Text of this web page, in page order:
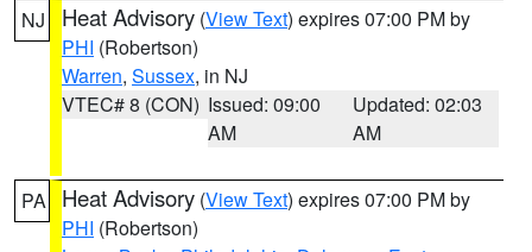
NJ Heat Advisory (View Text) expires 07:00 PM by
PHI (Robertson)
Warren, Sussex, in NJ
VTEC# 8 (CON) Issued: 09:00
AM
Updated: 02:03
AM
PA Heat Advisory (View Text) expires 07:00 PM by
PHI (Robertson)